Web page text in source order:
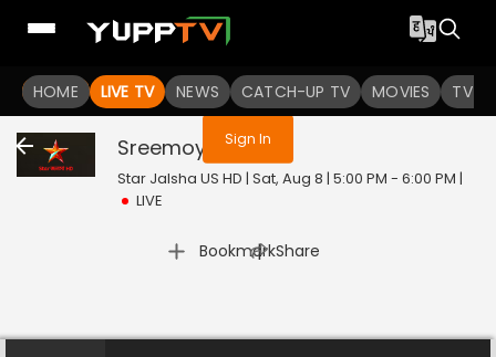
HOME LIVE TV NEWS CATCH-UP TV MOVIES TV
You are not logged in
Sign In
Sreemoyee Live
Star Jalsha US HD | Sat, Aug 8 | 5:00 PM - 6:00 PM |
LIVE
Bookmark
| Share